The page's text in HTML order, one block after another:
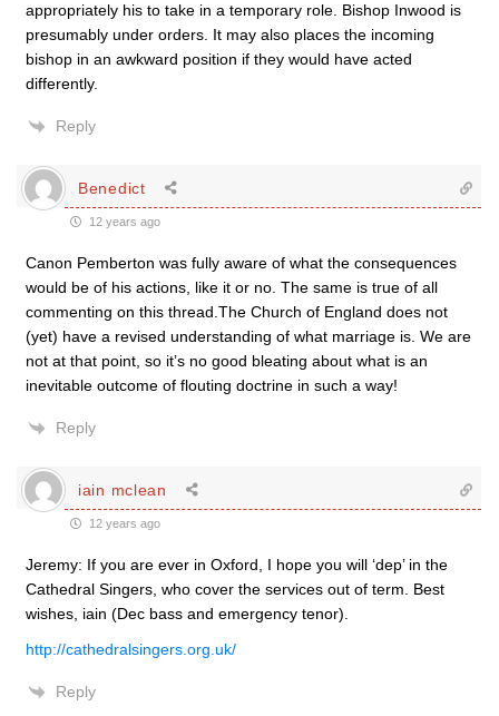
appropriately his to take in a temporary role. Bishop Inwood is
presumably under orders. It may also places the incoming
bishop in an awkward position if they would have acted
differently.
Reply
Benedict
12 years ago
Canon Pemberton was fully aware of what the consequences
would be of his actions, like it or no. The same is true of all
commenting on this thread.The Church of England does not
(yet) have a revised understanding of what marriage is. We are
not at that point, so it’s no good bleating about what is an
inevitable outcome of flouting doctrine in such a way!
Reply
iain mclean
12 years ago
Jeremy: If you are ever in Oxford, I hope you will ‘dep’ in the
Cathedral Singers, who cover the services out of term. Best
wishes, iain (Dec bass and emergency tenor).
http://cathedralsingers.org.uk/
Reply